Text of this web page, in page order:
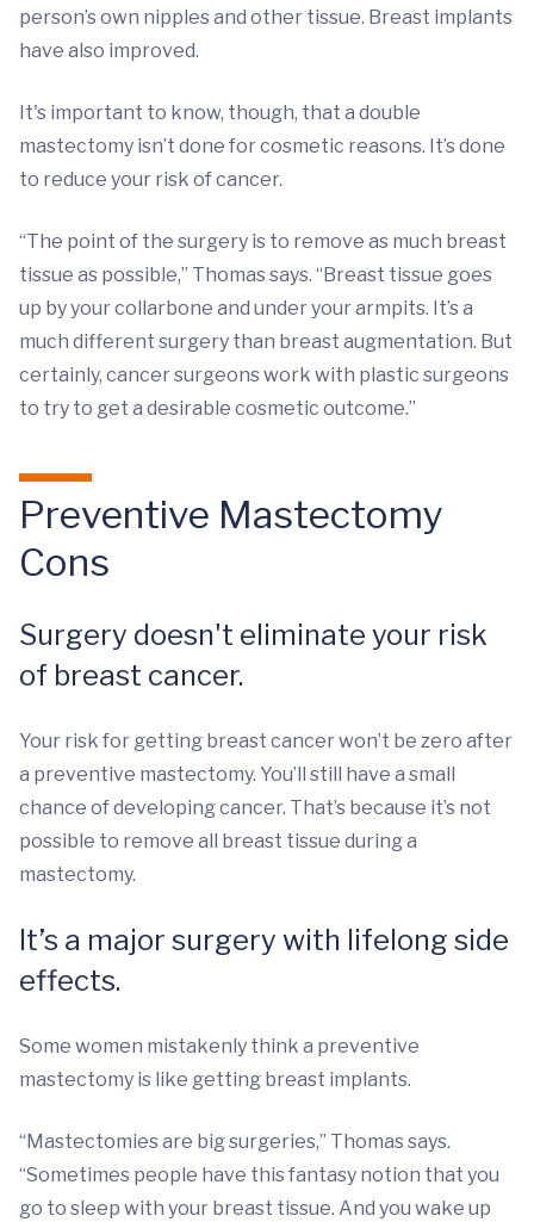
person’s own nipples and other tissue. Breast implants
have also improved.
It's important to know, though, that a double
mastectomy isn’t done for cosmetic reasons. It’s done
to reduce your risk of cancer.
“The point of the surgery is to remove as much breast
tissue as possible,” Thomas says. “Breast tissue goes
up by your collarbone and under your armpits. It’s a
much different surgery than breast augmentation. But
certainly, cancer surgeons work with plastic surgeons
to try to get a desirable cosmetic outcome.”
Preventive Mastectomy
Cons
Surgery doesn't eliminate your risk
of breast cancer.
Your risk for getting breast cancer won’t be zero after
a preventive mastectomy. You’ll still have a small
chance of developing cancer. That’s because it’s not
possible to remove all breast tissue during a
mastectomy.
It’s a major surgery with lifelong side
effects.
Some women mistakenly think a preventive
mastectomy is like getting breast implants.
“Mastectomies are big surgeries,” Thomas says.
“Sometimes people have this fantasy notion that you
go to sleep with your breast tissue. And you wake up